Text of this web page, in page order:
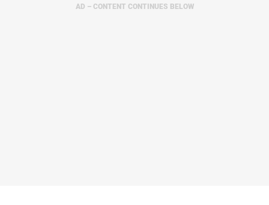
AD – CONTENT CONTINUES BELOW